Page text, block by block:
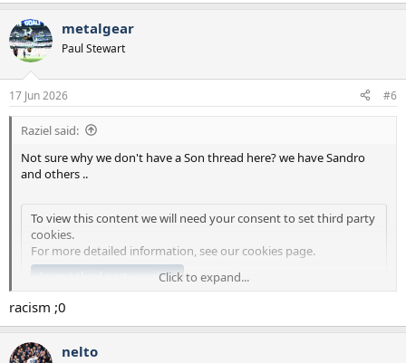
metalgear
Paul Stewart
17 Jun 2026 #6
Raziel said:
Not sure why we don't have a Son thread here? we have Sandro
and others ..
To view this content we will need your consent to set third party
cookies.
For more detailed information, see our cookies page.
Accept third party cookiesClick to expand...
racism ;0
nelto